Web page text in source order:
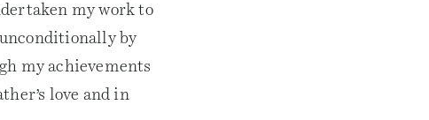
my work to
by
my achievements
love and in